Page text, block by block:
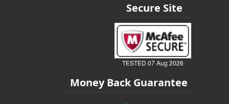
Secure Site
TESTED 07 Aug 2026
Money Back Guarantee